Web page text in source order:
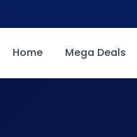
Home Mega Deals